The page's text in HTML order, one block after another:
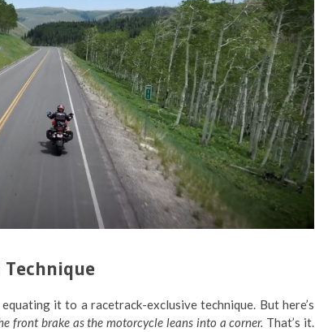
it to a racetrack-exclusive technique. But here’s
front brake as the motorcycle leans into a corner. That’s it.